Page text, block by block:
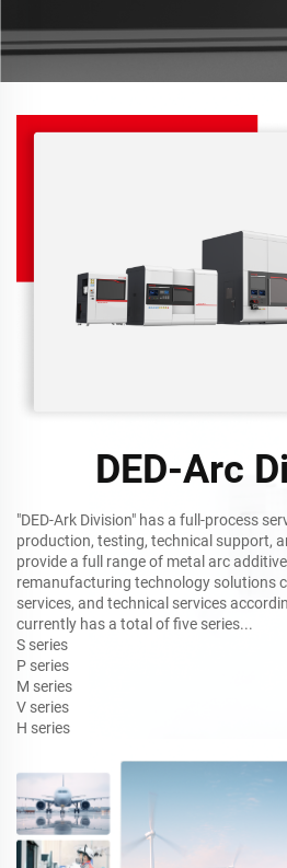
DED-Arc
"DED-Ark Division" has a full-process
production, testing, technical support,
provide a full range of metal arc
remanufacturing technology solutions
services, and technical services
currently has a total of five series...
S series
P series
M series
V series
H series